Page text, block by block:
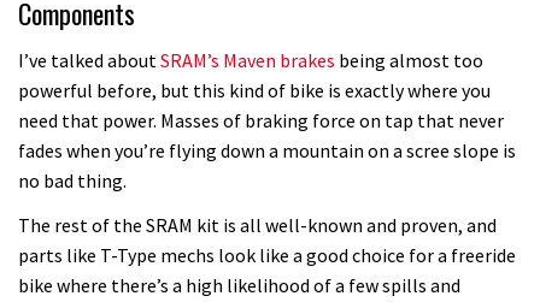
Components
I’ve talked about SRAM’s Maven brakes being almost too
powerful before, but this kind of bike is exactly where you
need that power. Masses of braking force on tap that never
fades when you’re flying down a mountain on a scree slope is
no bad thing.
The rest of the SRAM kit is all well-known and proven, and
parts like T-Type mechs look like a good choice for a freeride
bike where there’s a high likelihood of a few spills and